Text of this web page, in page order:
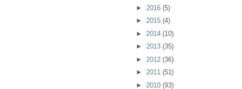
► 2016 (5)
► 2015 (4)
► 2014 (10)
► 2013 (35)
► 2012 (36)
► 2011 (51)
► 2010 (93)